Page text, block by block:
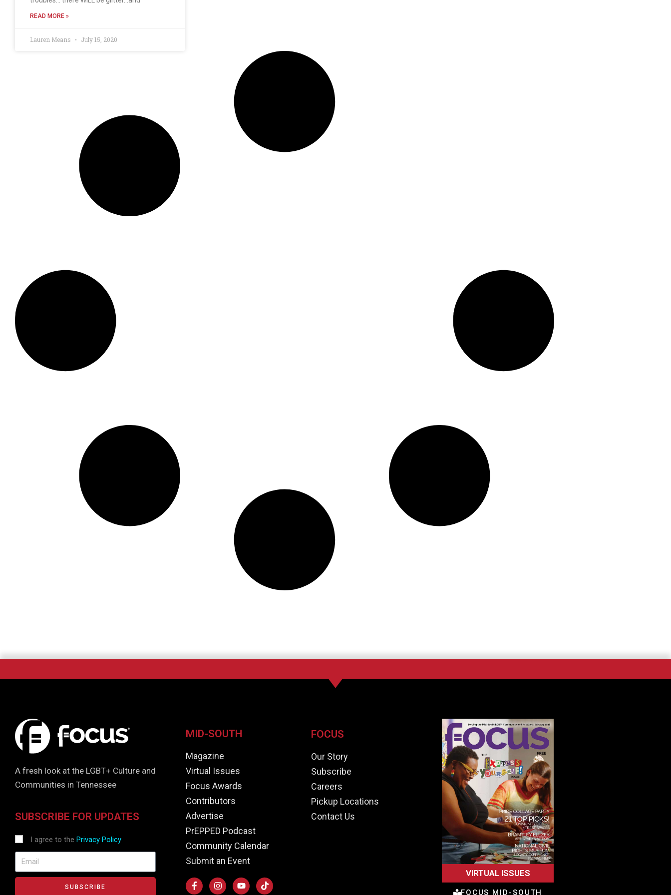
READ MORE »
Lauren Means July 15, 2020
A fresh look at the LGBT+ Culture and
Communities in Tennessee
SUBSCRIBE FOR UPDATES
I agree to the Privacy Policy
SUBSCRIBE
MID-SOUTH
Magazine
Virtual Issues
Focus Awards
Contributors
Advertise
PrEPPED Podcast
Community Calendar
Submit an Event
FOCUS
Our Story
Subscribe
Careers
Pickup Locations
Contact Us
VIRTUAL ISSUES
FOCUS MID-SOUTH